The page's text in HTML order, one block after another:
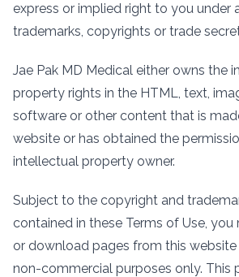
express or implied right to you under
trademarks, copyrights or trade
Jae Pak MD Medical either owns the
property rights in the HTML, text,
software or other content that is
website or has obtained the
intellectual property owner.
Subject to the copyright and
contained in these Terms of Use, you
or download pages from this website
non-commercial purposes only. This